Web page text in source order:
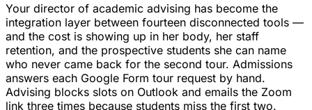
Your director of academic advising has become the
integration layer between fourteen disconnected tools —
and the cost is showing up in her body, her staff
retention, and the prospective students she can name
who never came back for the second tour. Admissions
answers each Google Form tour request by hand.
Advising blocks slots on Outlook and emails the Zoom
link three times because students miss the first two.